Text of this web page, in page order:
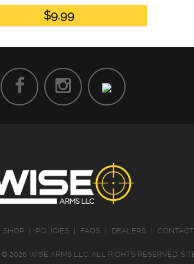
$9.99
SHOP POLICIES FAQS DEALERS CONTACT
© 2026 WISE ARMS LLC. ALL RIGHTS RESERVED.